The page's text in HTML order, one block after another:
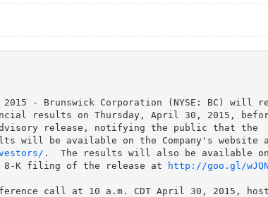
- Brunswick Corporation (NYSE: BC) will
results on Thursday, April 30, 2015,
release, notifying the public that the
.  The results will also be available
8-K filing of the release at
http://goo.gl/
call at 10 a.m. CDT April 30, 2015,